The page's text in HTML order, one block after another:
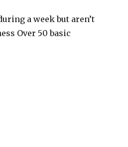
a week but aren’t
Over 50 basic